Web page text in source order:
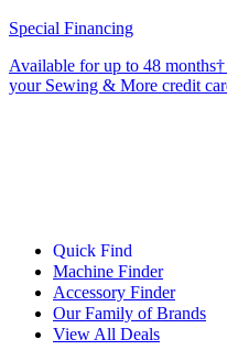
Special Financing
Available for up to 48
your Sewing & More credit
Quick Find
Machine Finder
Accessory Finder
Our Family of Brands
View All Deals